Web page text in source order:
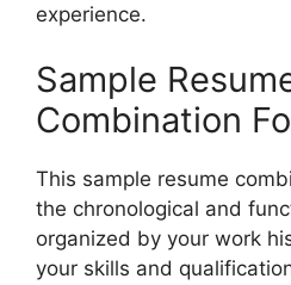
experience.
Sample
Combination
This sample resume
the chronological and
organized by your work
your skills and